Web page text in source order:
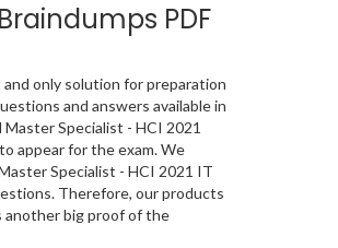
PDF
only solution for preparation
and answers available in
Specialist - HCI 2021
appear for the exam. We
Specialist - HCI 2021 IT
Therefore, our products
another big proof of the